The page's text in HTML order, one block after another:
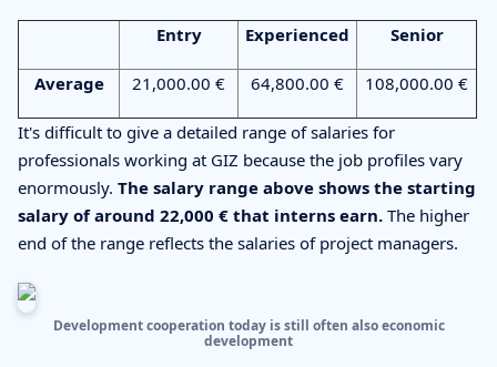
Entry Experienced Senior
Average 21,000.00 € 64,800.00 € 108,000.00 €
It's difficult to give a detailed range of salaries for
professionals working at GIZ because the job profiles vary
enormously. The salary range above shows the starting
salary of around 22,000 € that interns earn. The higher
end of the range reflects the salaries of project managers.
Development cooperation today is still often also economic
development